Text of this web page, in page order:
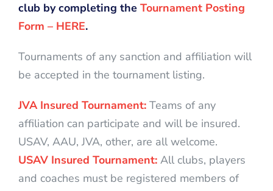
club by completing the Tournament Posting
Form – HERE.
Tournaments of any sanction and affiliation will
be accepted in the tournament listing.
JVA Insured Tournament: Teams of any
affiliation can participate and will be insured.
USAV, AAU, JVA, other, are all welcome.
USAV Insured Tournament: All clubs, players
and coaches must be registered members of